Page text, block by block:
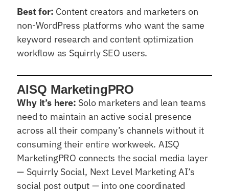
Best for: Content creators and marketers on
non-WordPress platforms who want the same
keyword research and content optimization
workflow as Squirrly SEO users.
AISQ MarketingPRO
Why it’s here: Solo marketers and lean teams
need to maintain an active social presence
across all their company’s channels without it
consuming their entire workweek. AISQ
MarketingPRO connects the social media layer
— Squirrly Social, Next Level Marketing AI’s
social post output — into one coordinated